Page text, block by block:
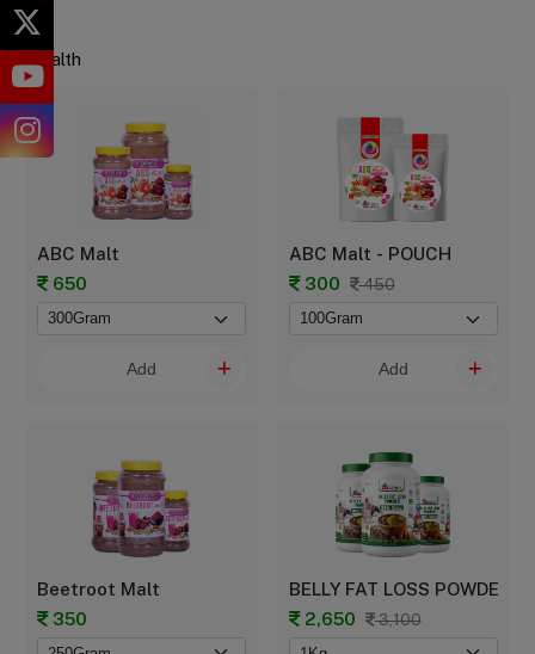
Health
ABC Malt
650
Add
ABC Malt - POUCH
300
450
Add
Beetroot Malt
350
BELLY FAT LOSS POWDER
2,650
3,100